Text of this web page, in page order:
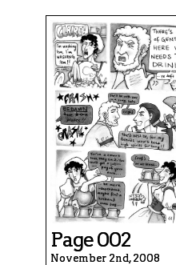
Page 002
November 2nd, 2008